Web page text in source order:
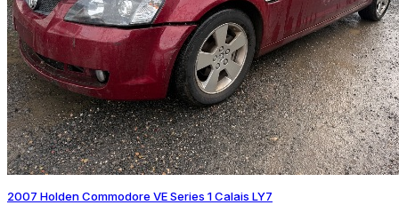
2007 Holden Commodore VE Series 1 Calais LY7